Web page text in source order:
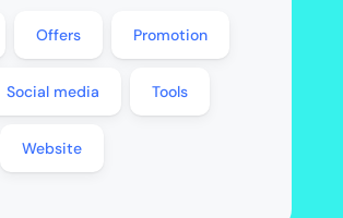
Offers Promotion
Social media Tools
Website